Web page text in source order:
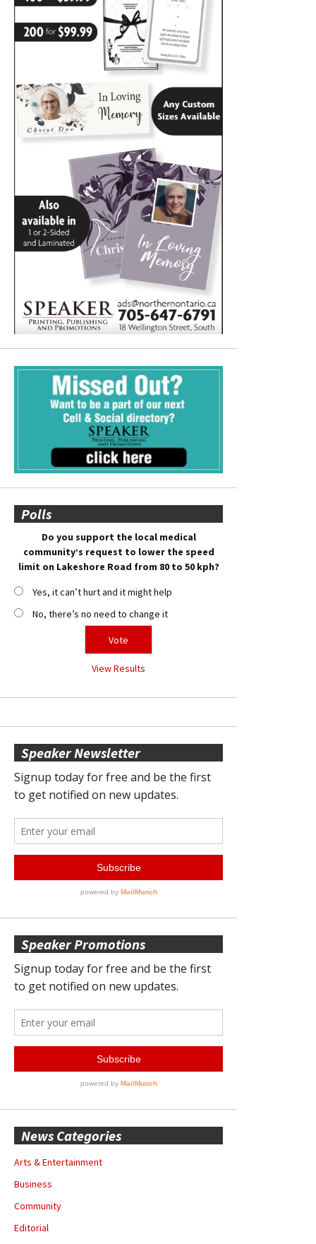
Polls
Do you support the local medical
community’s request to lower the speed
limit on Lakeshore Road from 80 to 50 kph?
Yes, it can’t hurt and it might help
No, there’s no need to change it
View Results
Speaker Newsletter
Speaker Promotions
News Categories
Arts & Entertainment
Business
Community
Editorial